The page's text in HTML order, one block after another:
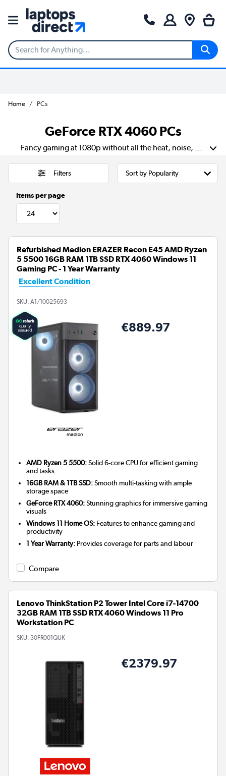
Home PCs
GeForce RTX 4060 PCs
Filters
Items per page
Refurbished Medion ERAZER Recon E45 AMD Ryzen
5 5500 16GB RAM 1TB SSD RTX 4060 Windows 11
Gaming PC - 1 Year Warranty
Excellent Condition
SKU: A1/10025693
€889.97
AMD Ryzen 5 5500:Solid 6-core CPU for efficient gaming
and tasks
16GB RAM & 1TB SSD:Smooth multi-tasking with ample
storage space
GeForce RTX 4060:Stunning graphics for immersive gaming
visuals
Windows 11 Home OS: Features to enhance gaming and
productivity
1 Year Warranty: Provides coverage for parts and labour
Compare
Lenovo ThinkStation P2 Tower Intel Core i7-14700
32GB RAM 1TB SSD RTX 4060 Windows 11 Pro
Workstation PC
SKU: 30FR001QUK
€2379.97